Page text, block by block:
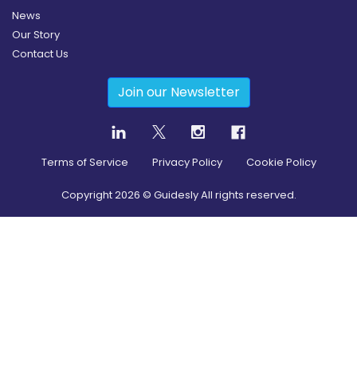
News
Our Story
Contact Us
Join our Newsletter
Terms of Service Privacy Policy Cookie Policy
Copyright2026 © Guidesly All rights reserved.